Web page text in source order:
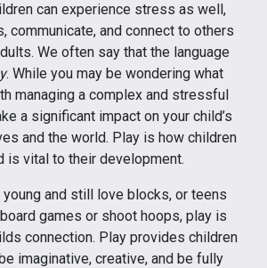
can experience stress as well,
communicate, and connect to others
We often say that the language
. While you may be wondering what
managing a complex and stressful
a significant impact on your child’s
and the world. Play is how children
is vital to their development.
young and still love blocks, or teens
games or shoot hoops, play is
connection. Play provides children
imaginative, creative, and be fully